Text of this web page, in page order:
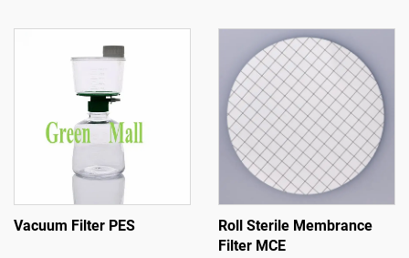
Vacuum Filter PES
Roll Sterile Membrance
Filter MCE